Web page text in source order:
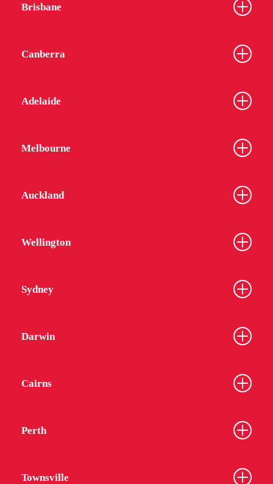
Brisbane
Canberra
Adelaide
Melbourne
Auckland
Wellington
Sydney
Darwin
Cairns
Perth
Townsville